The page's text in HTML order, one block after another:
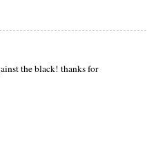
the black! thanks for